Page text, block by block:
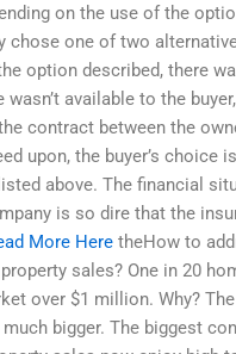
on the use of the
chose one of two
option described, there
available to the
contract between the
upon, the buyer’s choice
above. The financial
is so dire that the
More Here theHow to
sales? One in 20
over $1 million. Why?
bigger. The biggest